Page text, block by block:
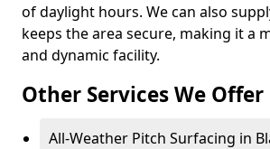
of daylight hours. We can also
keeps the area secure, making it a
and dynamic facility.
Other Services We Offer
All-Weather Pitch Surfacing in